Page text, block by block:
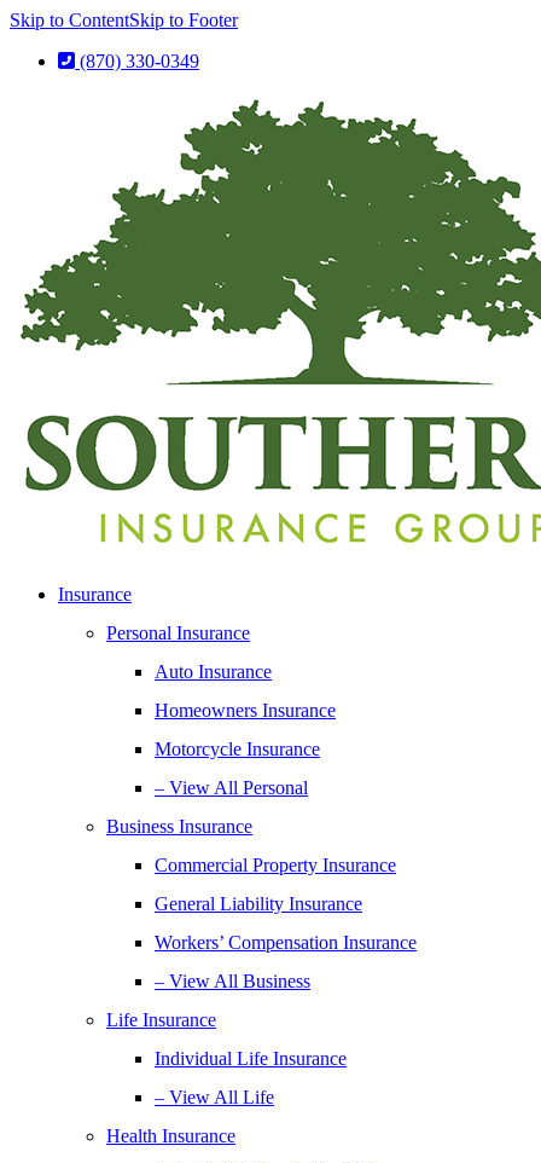
Skip to ContentSkip to Footer
(870) 330-0349
Insurance
Personal Insurance
Auto Insurance
Homeowners Insurance
Motorcycle Insurance
– View All Personal
Business Insurance
Commercial Property Insurance
General Liability Insurance
Workers’ Compensation Insurance
– View All Business
Life Insurance
Individual Life Insurance
– View All Life
Health Insurance